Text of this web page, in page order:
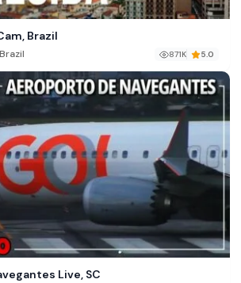
Brazil
Brazil 871K 5.0
Live, SC